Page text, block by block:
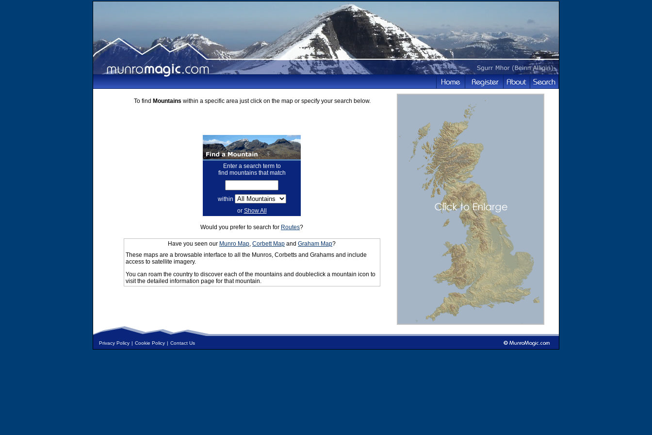
To find Mountains within a specific area just click on the map or specify your search below.
Enter a search term to
find mountains that match
within
or Show All
Would you prefer to search for Routes?
Have you seen our Munro Map, Corbett Map and Graham Map?
These maps are a browsable interface to all the Munros, Corbetts and Grahams and include
access to satellite imagery.
You can roam the country to discover each of the mountains and doubleclick a mountain icon to
visit the detailed information page for that mountain.
Privacy Policy | Cookie Policy | Contact Us